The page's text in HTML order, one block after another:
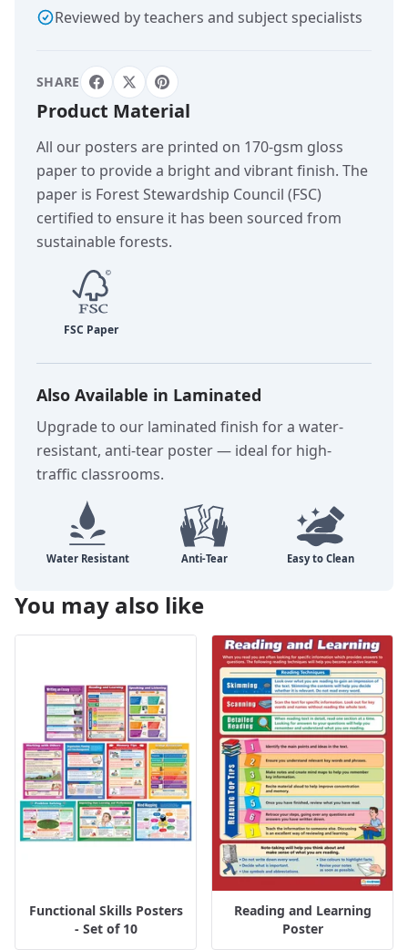
Reviewed by teachers and subject specialists
SHARE
Product Material
All our posters are printed on 170-gsm gloss
paper to provide a bright and vibrant finish. The
paper is Forest Stewardship Council (FSC)
certified to ensure it has been sourced from
sustainable forests.
Also Available in Laminated
Upgrade to our laminated finish for a water-
resistant, anti-tear poster — ideal for high-
traffic classrooms.
You may also like
Functional Skills Posters
- Set of 10
Reading and Learning
Poster